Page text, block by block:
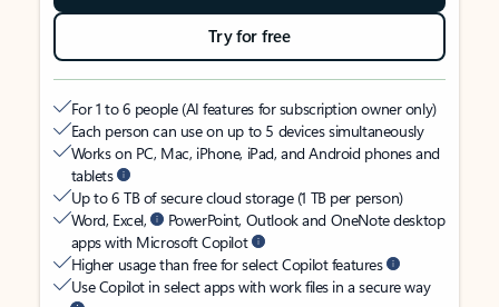
Try for free
For 1 to 6 people (AI features for subscription owner only)
Each person can use on up to 5 devices simultaneously
Works on PC, Mac, iPhone, iPad, and Android phones and
tablets
Up to 6 TB of secure cloud storage (1 TB per person)
Word, Excel,
PowerPoint, Outlook and OneNote desktop
apps with Microsoft Copilot
Higher usage than free for select Copilot features
Use Copilot in select apps with work files in a secure way